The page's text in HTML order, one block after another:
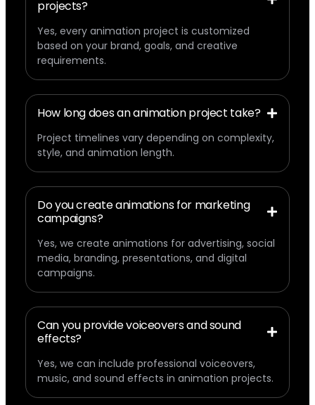
projects?
Yes, every animation project is customized
based on your brand, goals, and creative
requirements.
How long does an animation project take?
Project timelines vary depending on complexity,
style, and animation length.
Do you create animations for marketing
campaigns?
Yes, we create animations for advertising, social
media, branding, presentations, and digital
campaigns.
Can you provide voiceovers and sound
effects?
Yes, we can include professional voiceovers,
music, and sound effects in animation projects.